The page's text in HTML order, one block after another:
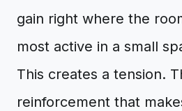
gain right where the
most active in a small
This creates a tension.
reinforcement that